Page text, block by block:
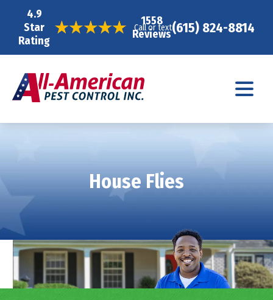
4.9
Star
Rating
1558
Reviews
Call or text(615) 824-8814
House Flies